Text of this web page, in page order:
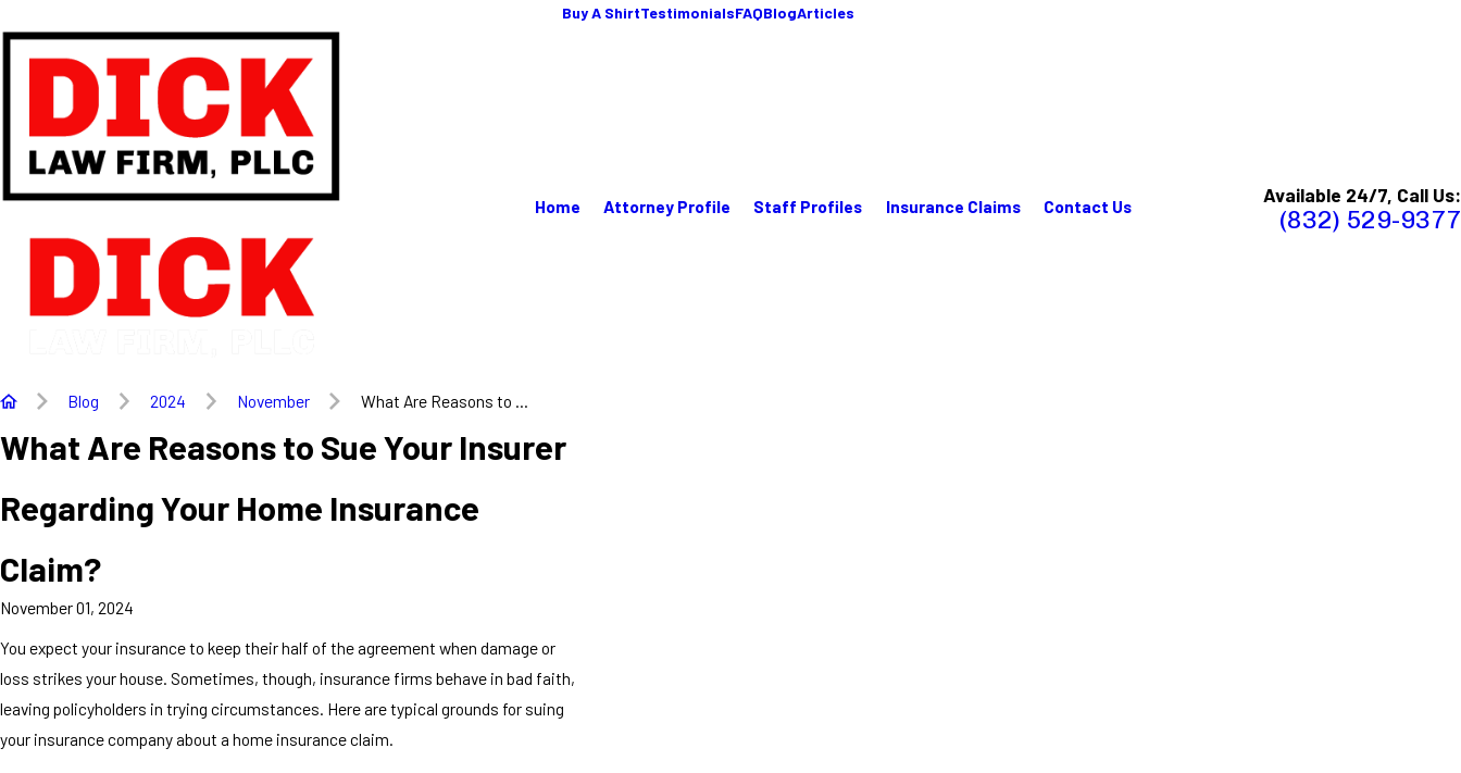
Buy A ShirtTestimonialsFAQBlogArticles
Home Attorney Profile Staff Profiles Insurance Claims Contact Us Available 24/7, Call Us:
(832) 529-9377
Blog 2024 November What Are Reasons to ...
What Are Reasons to Sue Your Insurer
Regarding Your Home Insurance
Claim?
November 01, 2024
You expect your insurance to keep their half of the agreement when damage or
loss strikes your house. Sometimes, though, insurance firms behave in bad faith,
leaving policyholders in trying circumstances. Here are typical grounds for suing
your insurance company about a home insurance claim.